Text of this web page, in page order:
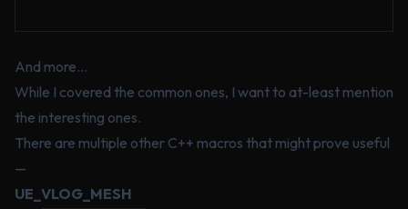
And more…
While I covered the common ones, I want to at-least mention
the interesting ones.
There are multiple other C++ macros that might prove useful
—
UE_VLOG_MESH